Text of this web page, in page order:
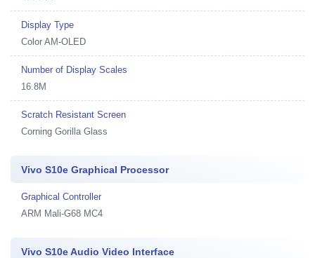
Display Type
Color AM-OLED
Number of Display Scales
16.8M
Scratch Resistant Screen
Corning Gorilla Glass
Vivo S10e Graphical Processor
Graphical Controller
ARM Mali-G68 MC4
Vivo S10e Audio Video Interface